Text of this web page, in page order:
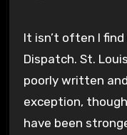
It isn’t often I find much worthwhile in the Post-
Dispatch. St.
poorly written
exception,
have been